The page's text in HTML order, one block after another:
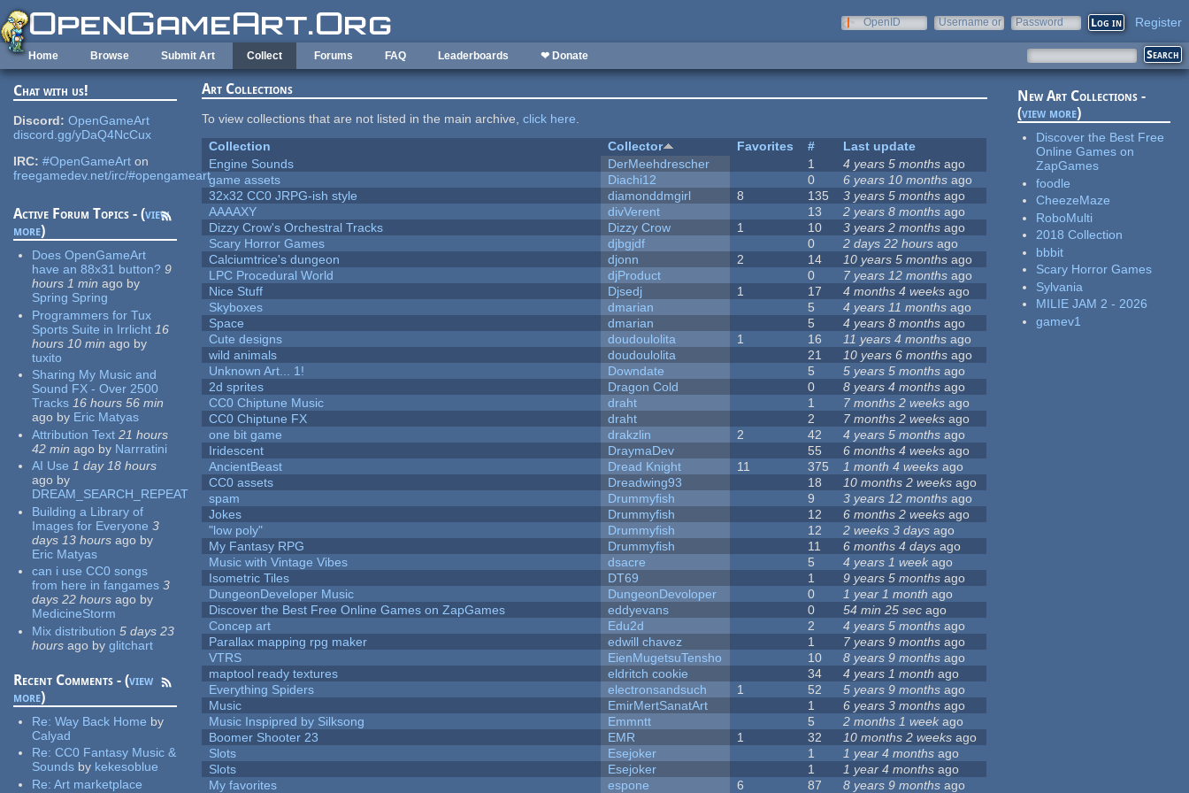
Skip to main content
OpenID
Username or
Password Register
Home Browse Submit Art Collect Forums FAQ Leaderboards ❤ Donate
Chat with us!
Discord: OpenGameArt
discord.gg/yDaQ4NcCux
IRC: #OpenGameArt on
freegamedev.net/irc/#opengameart
Active Forum Topics - (view
more)
Does OpenGameArt
have an 88x31 button? 9
hours 1 min ago by
Spring Spring
Programmers for Tux
Sports Suite in Irrlicht 16
hours 10 min ago by
tuxito
Sharing My Music and
Sound FX - Over 2500
Tracks 16 hours 56 min
ago by Eric Matyas
Attribution Text 21 hours
42 min ago by Narrratini
AI Use 1 day 18 hours
ago by
DREAM_SEARCH_REPEAT
Building a Library of
Images for Everyone 3
days 13 hours ago by
Eric Matyas
can i use CC0 songs
from here in fangames 3
days 22 hours ago by
MedicineStorm
Mix distribution 5 days 23
hours ago by glitchart
Recent Comments - (view
more)
Re:Way Back Home by
Calyad
Re:CC0 Fantasy Music &
Sounds by kekesoblue
Re:Art marketplace
Art Collections
To view collections that are not listed in the main archive,click here.
Collection
Collector Favorites #
Last update
Engine Sounds
DerMeehdrescher 1 4 years 5 months ago
game assets
Diachi12 0 6 years 10 months ago
32x32 CC0 JRPG-ish style
diamonddmgirl 8 135 3 years 5 months ago
AAAAXY
divVerent 13 2 years 8 months ago
Dizzy Crow's Orchestral Tracks
Dizzy Crow 1 10 3 years 2 months ago
Scary Horror Games
djbgjdf 0 2 days 22 hours ago
Calciumtrice's dungeon
djonn 2 14 10 years 5 months ago
LPC Procedural World
djProduct 0 7 years 12 months ago
Nice Stuff
Djsedj 1 17 4 months 4 weeks ago
Skyboxes
dmarian 5 4 years 11 months ago
Space
dmarian 5 4 years 8 months ago
Cute designs
doudoulolita 1 16 11 years 4 months ago
wild animals
doudoulolita 21 10 years 6 months ago
Unknown Art... 1!
Downdate 5 5 years 5 months ago
2d sprites
Dragon Cold 0 8 years 4 months ago
CC0 Chiptune Music
draht 1 7 months 2 weeks ago
CC0 Chiptune FX
draht 2 7 months 2 weeks ago
one bit game
drakzlin 2 42 4 years 5 months ago
Iridescent
DraymaDev 55 6 months 4 weeks ago
AncientBeast
Dread Knight 11 375 1 month 4 weeks ago
CC0 assets
Dreadwing93 18 10 months 2 weeks ago
spam
Drummyfish 9 3 years 12 months ago
Jokes
Drummyfish 12 6 months 2 weeks ago
"low poly"
Drummyfish 12 2 weeks 3 days ago
My Fantasy RPG
Drummyfish 11 6 months 4 days ago
Music with Vintage Vibes
dsacre 5 4 years 1 week ago
Isometric Tiles
DT69 1 9 years 5 months ago
DungeonDeveloper Music
DungeonDevoloper 0 1 year 1 month ago
Discover the Best Free Online Games on ZapGames
eddyevans 0 54 min 25 sec ago
Concep art
Edu2d 2 4 years 5 months ago
Parallax mapping rpg maker
edwill chavez 1 7 years 9 months ago
VTRS
EienMugetsuTensho 10 8 years 9 months ago
maptool ready textures
eldritch cookie 34 4 years 1 month ago
Everything Spiders
electronsandsuch 1 52 5 years 9 months ago
Music
EmirMertSanatArt 1 6 years 3 months ago
Music Inspipred by Silksong
Emmntt 5 2 months 1 week ago
Boomer Shooter 23
EMR 1 32 10 months 2 weeks ago
Slots
Esejoker 1 1 year 4 months ago
Slots
Esejoker 1 1 year 4 months ago
My favorites
espone 6 87 8 years 9 months ago
New Art Collections -
(view more)
Discover the Best Free
Online Games on
ZapGames
foodle
CheezeMaze
RoboMulti
2018 Collection
bbbit
Scary Horror Games
Sylvania
MILIE JAM 2 - 2026
gamev1